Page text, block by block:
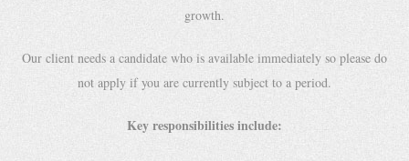
growth.
Our client needs a candidate who is available immediately so please do
not apply if you are currently subject to a period.
Key responsibilities include: